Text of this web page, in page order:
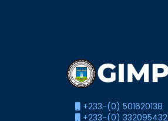
+233-(0) 501620138
+233-(0) 332095432